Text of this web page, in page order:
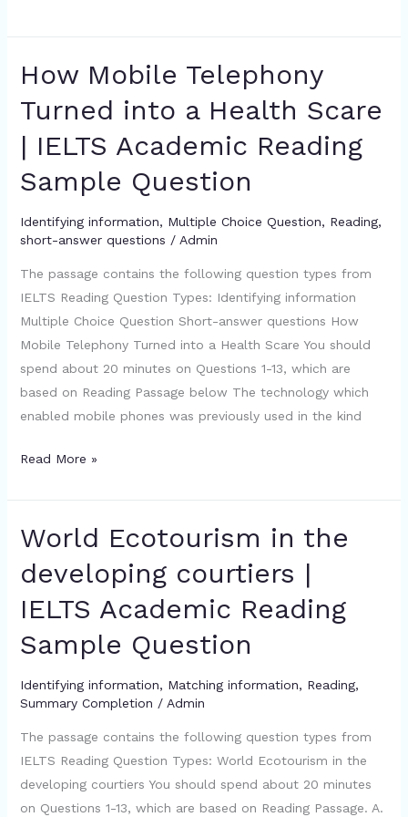
How Mobile Telephony
Turned into a Health Scare
| IELTS Academic Reading
Sample Question
Identifying information, Multiple Choice Question, Reading,
short-answer questions / Admin
The passage contains the following question types from
IELTS Reading Question Types: Identifying information
Multiple Choice Question Short-answer questions How
Mobile Telephony Turned into a Health Scare You should
spend about 20 minutes on Questions 1-13, which are
based on Reading Passage below The technology which
enabled mobile phones was previously used in the kind
How
Telephony
Turned
into
a
Scare
IELTS
Academic
Reading
Sample
Question
Read More »
World Ecotourism in the
developing courtiers |
IELTS Academic Reading
Sample Question
Identifying information, Matching information, Reading,
Summary Completion / Admin
The passage contains the following question types from
IELTS Reading Question Types: World Ecotourism in the
developing courtiers You should spend about 20 minutes
on Questions 1-13, which are based on Reading Passage. A.
World
in
the
courtiers
IELTS
Reading
Sample
Question